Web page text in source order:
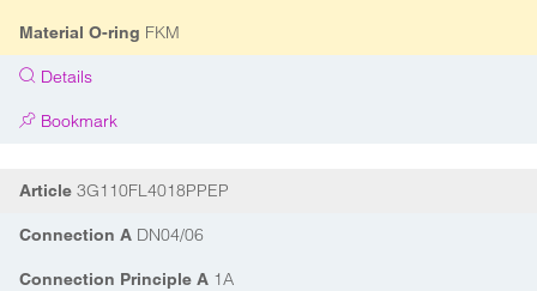
Material O-ring FKM
Details
Bookmark
Article 3G110FL4018PPEP
Connection A DN04/06
Connection Principle A 1A